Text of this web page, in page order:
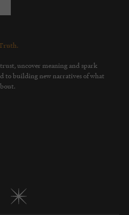
uncover meaning and spark
to building new narratives of what